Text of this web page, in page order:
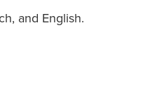
and English.